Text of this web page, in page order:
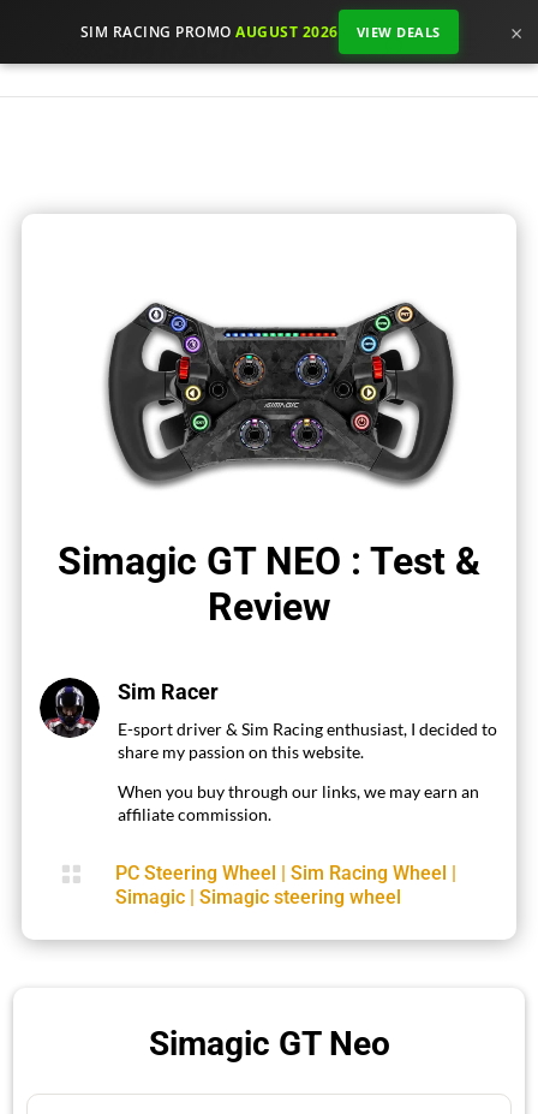
SIM RACING PROMO AUGUST 2026 VIEW DEALS ×
Simagic GT NEO : Test &
Review
Sim Racer
E-sport driver & Sim Racing enthusiast, I decided to
share my passion on this website.
When you buy through our links, we may earn an
affiliate commission.
 PC Steering Wheel | Sim Racing Wheel |
Simagic | Simagic steering wheel
Simagic GT Neo